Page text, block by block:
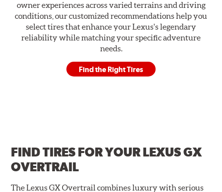
owner experiences across varied terrains and driving
conditions, our customized recommendations help you
select tires that enhance your Lexus's legendary
reliability while matching your specific adventure
needs.
Find the Right Tires
FIND TIRES FORYOUR LEXUS GX
OVERTRAIL
The Lexus GX Overtrail combines luxury with serious